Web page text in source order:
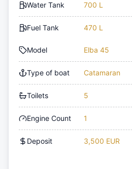
Water Tank 700 L
Fuel Tank 470 L
Model Elba 45
Type of boat Catamaran
Toilets 5
Engine Count 1
Deposit 3,500 EUR